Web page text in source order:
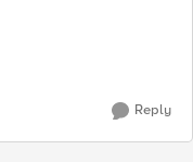
Reply